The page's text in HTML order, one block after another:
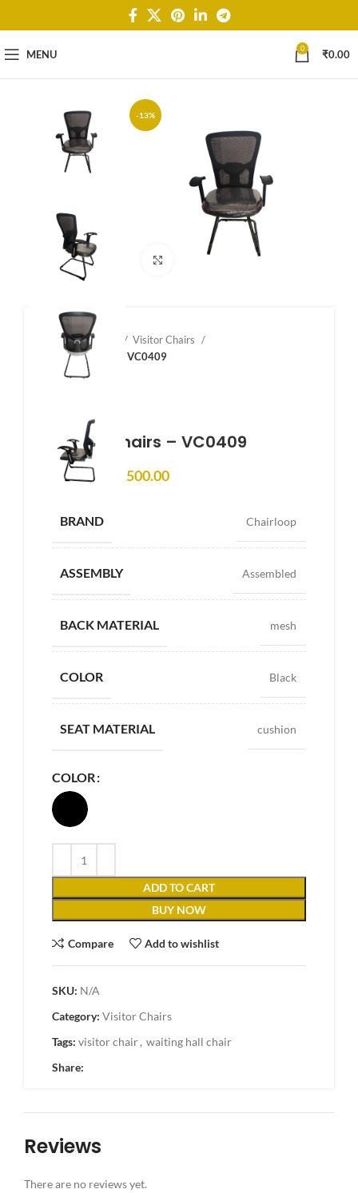
MENU 0 ₹0.00
-13%
Home
Visitor Chairs
Visitor Chairs – VC0409
Visitor Chairs – VC0409
5,200.00 4,500.00
BRAND Chairloop
ASSEMBLY Assembled
BACK MATERIAL mesh
COLOR Black
SEAT MATERIAL cushion
COLOR
ADD TO CART
BUY NOW
Compare Add to wishlist
SKU: N/A
Category: Visitor Chairs
Tags: visitor chair, waiting hall chair
Share:
Reviews
There are no reviews yet.